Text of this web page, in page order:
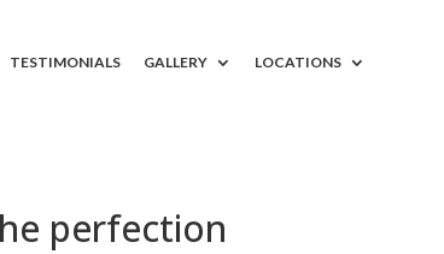
TESTIMONIALS GALLERY LOCATIONS
perfection